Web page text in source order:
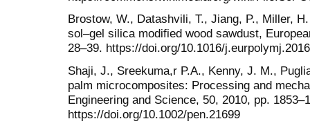
Brostow, W., Datashvili, T., Jiang, P., Miller,
sol–gel silica modified wood sawdust,
28–39. https://doi.org/10.1016/
Shaji, J., Sreekuma,r P.A., Kenny, J. M.,
palm microcomposites: Processing and
Engineering and Science, 50, 2010, pp.
https://doi.org/10.1002/pen.21699